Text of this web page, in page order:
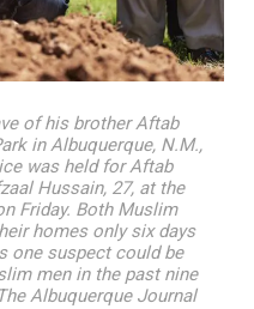
of his brother Aftab
in Albuquerque, N.M.,
was held for Aftab
Hussain, 27, at the
Friday. Both Muslim
homes only six days
one suspect could be
men in the past nine
Albuquerque Journal